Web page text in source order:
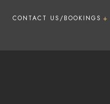
CONTACT US/BOOKINGS